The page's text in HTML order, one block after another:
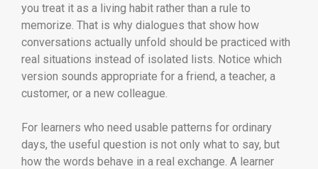
you treat it as a living habit rather than a rule to
memorize. That is why dialogues that show how
conversations actually unfold should be practiced with
real situations instead of isolated lists. Notice which
version sounds appropriate for a friend, a teacher, a
customer, or a new colleague.
For learners who need usable patterns for ordinary
days, the useful question is not only what to say, but
how the words behave in a real exchange. A learner